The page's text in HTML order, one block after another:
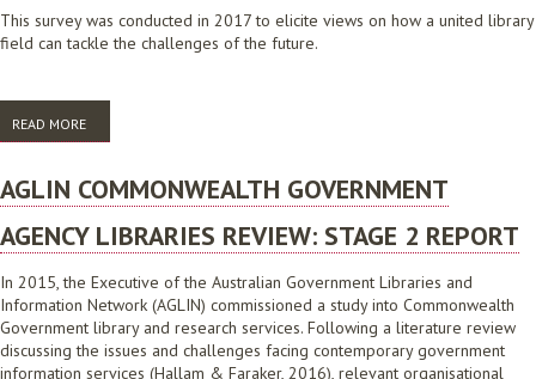
This survey was conducted in 2017 to elicite views on how a united library
field can tackle the challenges of the future.
READ MORE
TO THE IFLA GLOBAL VISION CONVERSATION SURVEY
AGLIN COMMONWEALTH GOVERNMENT
AGENCY LIBRARIES REVIEW: STAGE 2 REPORT
In 2015, the Executive of the Australian Government Libraries and
Information Network (AGLIN) commissioned a study into Commonwealth
Government library and research services. Following a literature review
discussing the issues and challenges facing contemporary government
information services (Hallam & Faraker, 2016), relevant organisational